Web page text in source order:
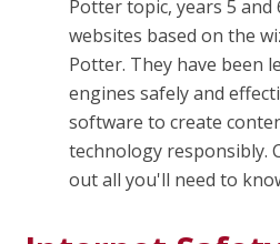
Potter topic, years 5
websites based on the
Potter. They have been
engines safely and
software to create
technology responsibly.
out all you'll need to